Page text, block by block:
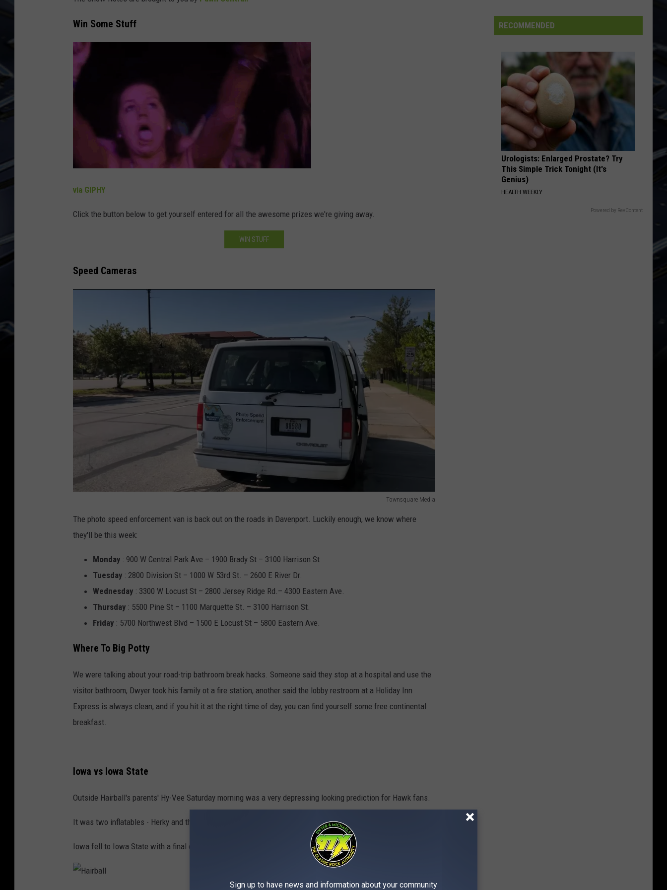
ULTIMATE CLASSIC ROCK
WEEKENDS
Win Some Stuff
via GIPHY
Click the button below to get yourself entered for all the awesome prizes we're giving away.
WIN STUFF
Speed Cameras
Townsquare Media
e
The photo speed enforcement van is back out on the roads in Davenport. Luckily enough, we know where
they'll be this week:
Monday : 900 W Central Park Ave – 1900 Brady St – 3100 Harrison St
Tuesday : 2800 Division St – 1000 W 53rd St. – 2600 E River Dr.
Wednesday : 3300 W Locust St – 2800 Jersey Ridge Rd.– 4300 Eastern Ave.
Thursday : 5500 Pine St – 1100 Marquette St. – 3100 Harrison St.
Friday : 5700 Northwest Blvd – 1500 E Locust St – 5800 Eastern Ave.
Where To Big Potty
We were talking about your road-trip bathroom break hacks. Someone said they stop at a hospital and use the
visitor bathroom, Dwyer took his family ot a fire station, another said the lobby restroom at a Holiday Inn
Express is always clean, and if you hit it at the right time of day, you can find yourself some free continental
breakfast.
Iowa vs Iowa State
Outside Hairball's parents' Hy-Vee Saturday morning was a very depressing looking prediction for Hawk fans.
It was two inflatables - Herky and the red guy, and Herky is not looking too hot.
Iowa fell to Iowa State with a final of 16-13.
Hairball
World
Cup
RECOMMENDED
Urologists: Enlarged Prostate? Try
This Simple Trick Tonight (It's
Genius)
HEALTH WEEKLY
Powered by RevContent
Sign up to have news and information about your community